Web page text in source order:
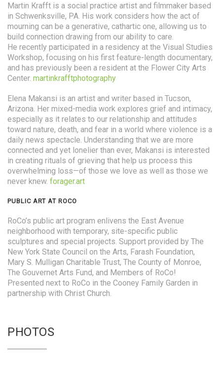
Martin Krafft is a social practice artist and filmmaker based
in Schwenksville, PA. His work considers how the act of
mourning can be a generative, cathartic one, allowing us to
build connection drawing from our ability to care.
He recently participated in a residency at the Visual Studies
Workshop, focusing on his first feature-length documentary,
and has previously been a resident at the Flower City Arts
Center. martinkrafftphotography
Elena Makansi is an artist and writer based in Tucson,
Arizona. Her mixed-media work explores grief and intimacy,
especially as it relates to our relationship and attitudes
toward nature, death, and fear in a world where violence is a
daily news spectacle. Understanding that we are more
connected and yet lonelier than ever, Makansi is interested
in creating rituals of grieving that help us process this
overwhelming loss—of those we love as well as those we
never knew. forager.art
PUBLIC ART AT ROCO
RoCo’s public art program enlivens the East Avenue
neighborhood with temporary, site-specific public
sculptures and special projects. Support provided by The
New York State Council on the Arts, Farash Foundation,
Mary S. Mulligan Charitable Trust, The County of Monroe,
The Gouvernet Arts Fund, and Members of RoCo!
Presented next to RoCo in the Cooney Family Garden in
partnership with Christ Church.
PHOTOS